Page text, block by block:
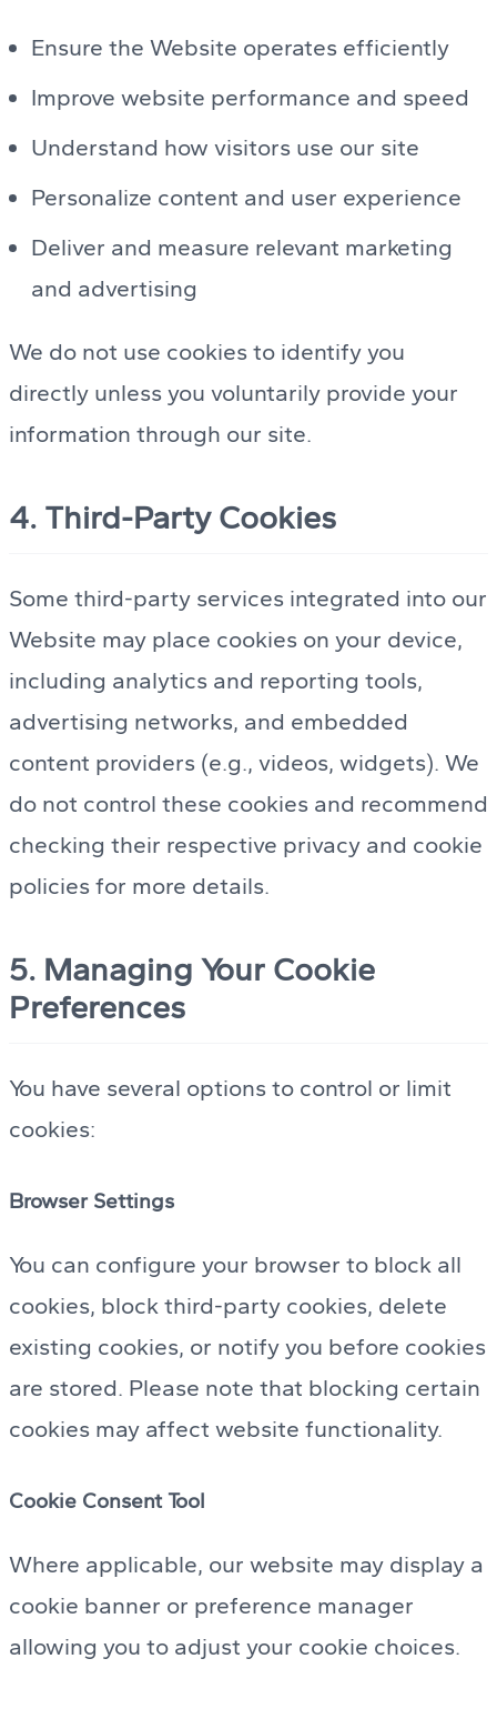
Ensure the Website operates efficiently
Improve website performance and speed
Understand how visitors use our site
Personalize content and user experience
Deliver and measure relevant marketing
and advertising
We do not use cookies to identify you
directly unless you voluntarily provide your
information through our site.
4. Third-Party Cookies
Some third-party services integrated into our
Website may place cookies on your device,
including analytics and reporting tools,
advertising networks, and embedded
content providers (e.g., videos, widgets). We
do not control these cookies and recommend
checking their respective privacy and cookie
policies for more details.
5. Managing Your Cookie
Preferences
You have several options to control or limit
cookies:
Browser Settings
You can configure your browser to block all
cookies, block third-party cookies, delete
existing cookies, or notify you before cookies
are stored. Please note that blocking certain
cookies may affect website functionality.
Cookie Consent Tool
Where applicable, our website may display a
cookie banner or preference manager
allowing you to adjust your cookie choices.